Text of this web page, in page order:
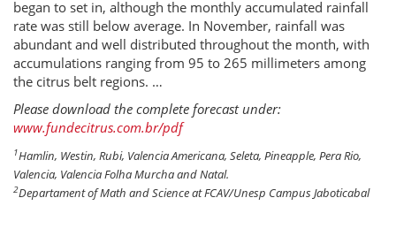
began to set in, although the monthly accumulated rainfall
rate was still below average. In November, rainfall was
abundant and well distributed throughout the month, with
accumulations ranging from 95 to 265 millimeters among
the citrus belt regions. …
Please download the complete forecast under:
www.fundecitrus.com.br/pdf
1Hamlin, Westin, Rubi, Valencia Americana, Seleta, Pineapple, Pera Rio,
Valencia, Valencia Folha Murcha and Natal.
2Departament of Math and Science at FCAV/Unesp Campus Jaboticabal